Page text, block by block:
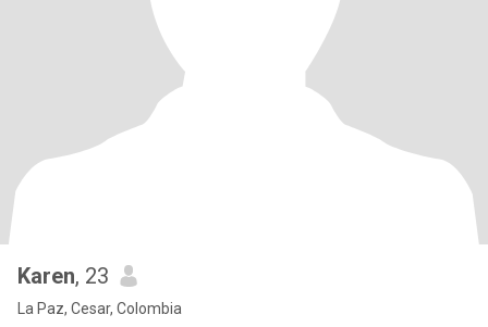
Karen, 23
La Paz, Cesar, Colombia